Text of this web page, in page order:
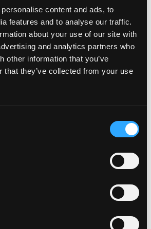
content and ads, to
features and to analyse our traffic.
about your use of our site with
and analytics partners who
other information that you’ve
that they’ve collected from your use
DBRG) is a leading global
dedicated to investing in
With a heritage of more than 30
operating businesses across the
cell towers, data centers,
edge
manages $108 billion of
offices across North
Middle East, and Asia. For more